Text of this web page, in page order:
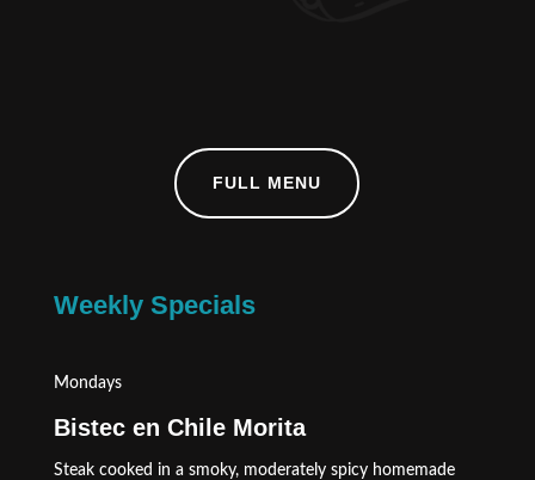
FULL MENU
Weekly Specials
Mondays
Bistec en Chile Morita
Steak cooked in a smoky, moderately spicy homemade